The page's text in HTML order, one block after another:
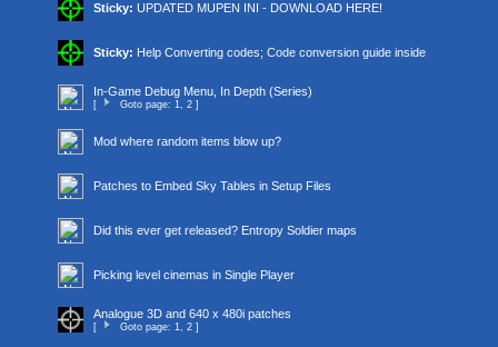
Sticky: UPDATED MUPEN INI - DOWNLOAD HERE!
Sticky: Help Converting codes; Code conversion guide inside
In-Game Debug Menu, In Depth (Series)
[ Goto page: 1, 2 ]
Mod where random items blow up?
Patches to Embed Sky Tables in Setup Files
Did this ever get released? Entropy Soldier maps
Picking level cinemas in Single Player
Analogue 3D and 640 x 480i patches
[ Goto page: 1, 2 ]